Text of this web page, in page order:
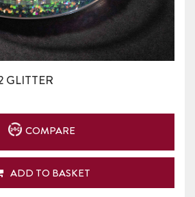
GLITTER
COMPARE
ADD TO BASKET